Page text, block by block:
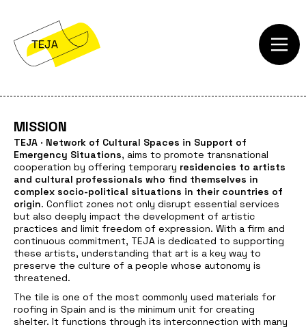
MISSION
TEJA · Network of Cultural Spaces in Support of
Emergency Situations, aims to promote transnational
cooperation by offering temporary residencies to artists
and cultural professionals who find themselves in
complex socio-political situations in their countries of
origin. Conflict zones not only disrupt essential services
but also deeply impact the development of artistic
practices and limit freedom of expression. With a firm and
continuous commitment, TEJA is dedicated to supporting
these artists, understanding that art is a key way to
preserve the culture of a people whose autonomy is
threatened.
The tile is one of the most commonly used materials for
roofing in Spain and is the minimum unit for creating
shelter. It functions through its interconnection with many